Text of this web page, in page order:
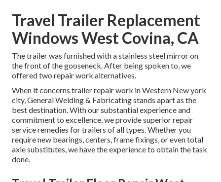
Travel Trailer Replacement
Windows West Covina, CA
The trailer was furnished with a stainless steel mirror on
the front of the gooseneck. After being spoken to, we
offered two repair work alternatives.
When it concerns trailer repair work in Western New york
city, General Welding & Fabricating stands apart as the
best destination. With our substantial experience and
commitment to excellence, we provide superior repair
service remedies for trailers of all types. Whether you
require new bearings, centers, frame fixings, or even total
axle substitutes, we have the experience to obtain the task
done.